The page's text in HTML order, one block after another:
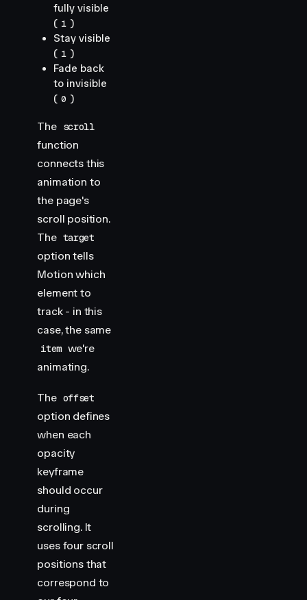
fully visible
( 1 )
Stay visible
( 1 )
Fade back
to invisible
( 0 )
The scroll
function
connects this
animation to
the page's
scroll position.
The target
option tells
Motion which
element to
track - in this
case, the same
item we're
animating.
The offset
option defines
when each
opacity
keyframe
should occur
during
scrolling. It
uses four scroll
positions that
correspond to